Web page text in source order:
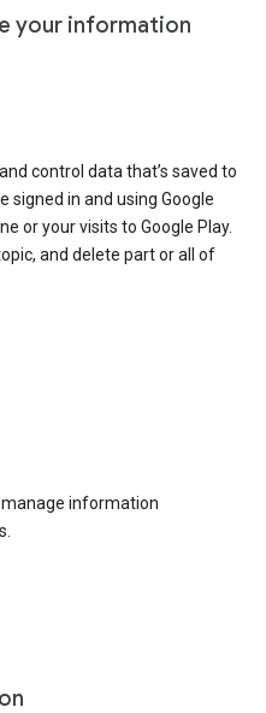
your information
control data that’s saved to
signed in and using Google
or your visits to Google Play.
and delete part or all of
manage information